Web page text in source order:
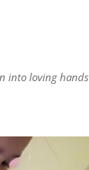
into loving hands